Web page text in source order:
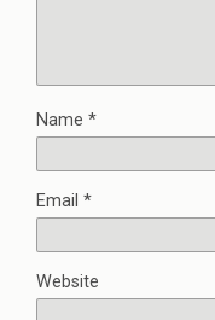
Name *
Email *
Website